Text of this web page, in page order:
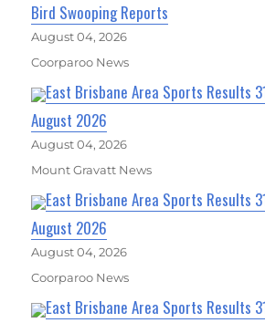
Bird Swooping Reports
August 04, 2026
Coorparoo News
East Brisbane Area Sports Results
August 2026
August 04, 2026
Mount Gravatt News
East Brisbane Area Sports Results
August 2026
August 04, 2026
Coorparoo News
East Brisbane Area Sports Results